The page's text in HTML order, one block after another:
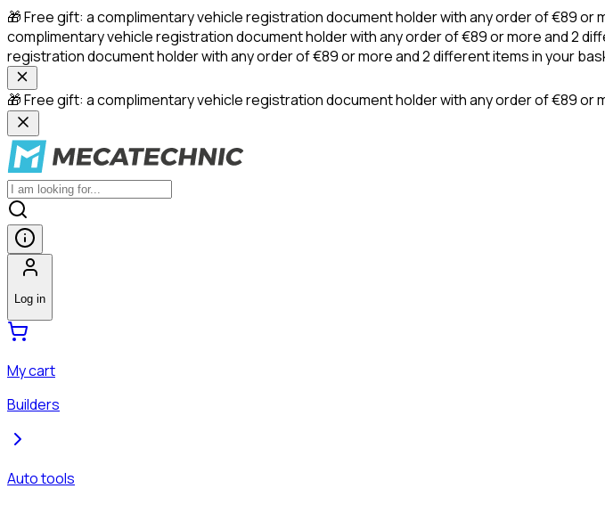
🎁 Free gift: a complimentary vehicle registration document holder with any order of €89 or
complimentary vehicle registration document holder with any order of €89 or more and 2
registration document holder with any order of €89 or more and 2 different items in your
🎁 Free gift: a complimentary vehicle registration document holder with any order of €89 or
Log in
My cart
Builders
Auto tools